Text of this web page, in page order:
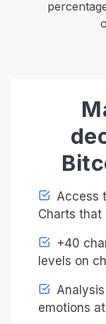
Access
Charts that
+40
levels on
emotions